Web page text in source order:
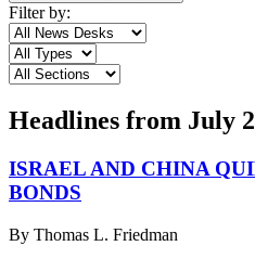
Filter by:
Headlines from July
ISRAEL AND CHINA
BONDS
By Thomas L. Friedman